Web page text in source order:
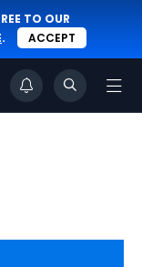
TO OUR
. ACCEPT